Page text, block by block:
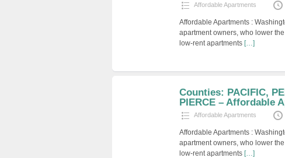
Affordable Apartments
Affordable Apartments :
apartment owners, who lower
low-rent apartments […]
Counties: PACIFIC,
PIERCE – Affordable
Affordable Apartments
Affordable Apartments :
apartment owners, who lower
low-rent apartments […]